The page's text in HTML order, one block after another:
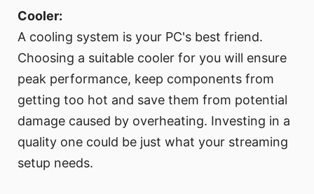
Cooler:
A cooling system is your PC's best friend.
Choosing a suitable cooler for you will ensure
peak performance, keep components from
getting too hot and save them from potential
damage caused by overheating. Investing in a
quality one could be just what your streaming
setup needs.